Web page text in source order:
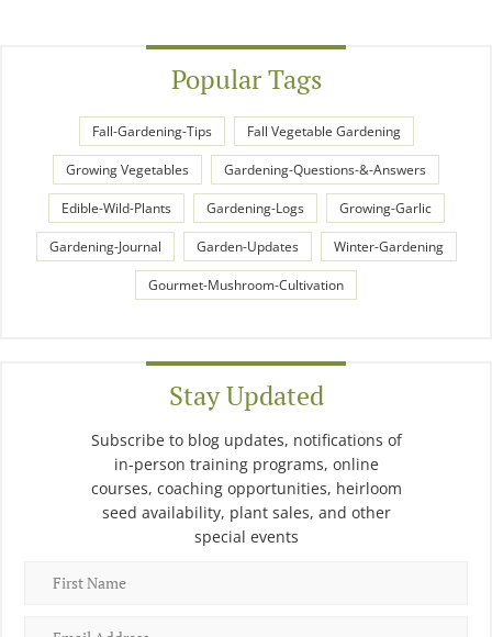
Popular Tags
Fall-Gardening-Tips Fall Vegetable Gardening
Growing Vegetables Gardening-Questions-&-Answers
Edible-Wild-Plants Gardening-Logs Growing-Garlic
Gardening-Journal Garden-Updates Winter-Gardening
Gourmet-Mushroom-Cultivation
Stay Updated
Subscribe to blog updates, notifications of
in-person training programs, online
courses, coaching opportunities, heirloom
seed availability, plant sales, and other
special events